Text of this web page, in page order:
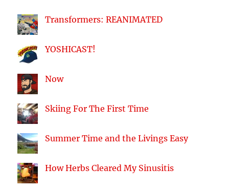
Transformers: REANIMATED
YOSHICAST!
Now
Skiing For The First Time
Summer Time and the Livings Easy
How Herbs Cleared My Sinusitis